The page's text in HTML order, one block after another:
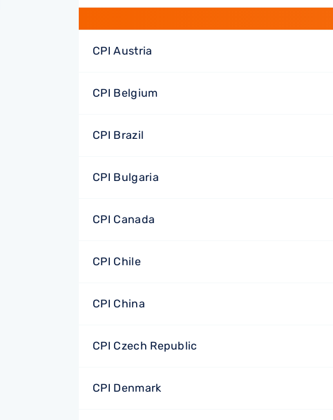
CPI Austria
CPI Belgium
CPI Brazil
CPI Bulgaria
CPI Canada
CPI Chile
CPI China
CPI Czech Republic
CPI Denmark